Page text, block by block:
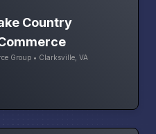
Country
Group • Clarksville, VA